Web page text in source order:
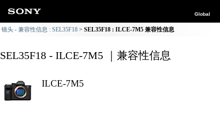
Global
镜头 - 兼容性信息 : SEL35F18 SEL35F18 : ILCE-7M5 兼容性信息
SEL35F18 - ILCE-7M5 ｜兼容性信息
ILCE-7M5